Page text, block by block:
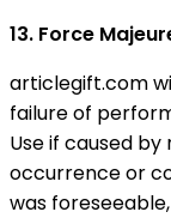
13. Force
articlegift.com
failure of
Use if caused
occurrence or
was